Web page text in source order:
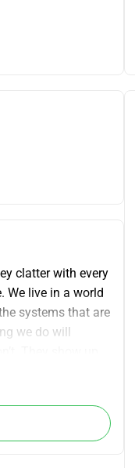
clatter with every
We live in a world
systems that are
we do will
root causes